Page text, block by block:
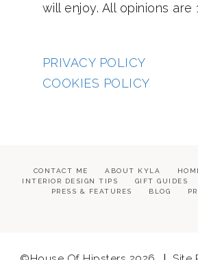
will enjoy. All opinions are
PRIVACY POLICY
COOKIES POLICY
CONTACT ME ABOUT KYLA
INTERIOR DESIGN TIPS
GIFT GUIDES
PRESS & FEATURES
BLOG